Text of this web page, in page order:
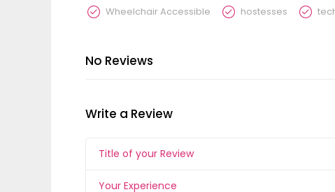
Wheelchair Accessible hostesses
No Reviews
Write a Review